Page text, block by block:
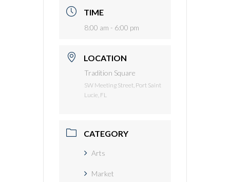
TIME
8:00 am - 6:00 pm
LOCATION
Tradition Square
SW Meeting Street, Port Saint
Lucie, FL
CATEGORY
Arts
Market